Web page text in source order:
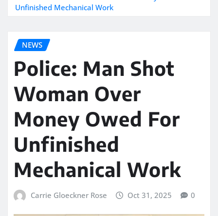
Unfinished Mechanical Work
NEWS
Police: Man Shot
Woman Over
Money Owed For
Unfinished
Mechanical Work
Carrie Gloeckner Rose Oct 31, 2025 0